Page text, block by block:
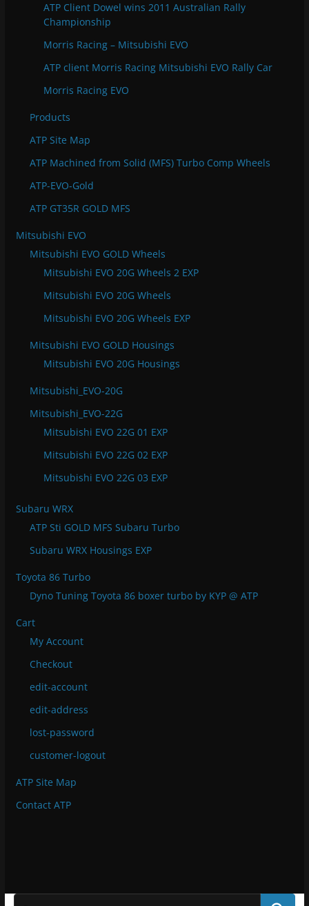
ATP Client Dowel wins 2011 Australian Rally
Championship
Morris Racing – Mitsubishi EVO
ATP client Morris Racing Mitsubishi EVO Rally Car
Morris Racing EVO
Products
ATP Site Map
ATP Machined from Solid (MFS) Turbo Comp Wheels
ATP-EVO-Gold
ATP GT35R GOLD MFS
Mitsubishi EVO
Mitsubishi EVO GOLD Wheels
Mitsubishi EVO 20G Wheels 2 EXP
Mitsubishi EVO 20G Wheels
Mitsubishi EVO 20G Wheels EXP
Mitsubishi EVO GOLD Housings
Mitsubishi EVO 20G Housings
Mitsubishi_EVO-20G
Mitsubishi_EVO-22G
Mitsubishi EVO 22G 01 EXP
Mitsubishi EVO 22G 02 EXP
Mitsubishi EVO 22G 03 EXP
Subaru WRX
ATP Sti GOLD MFS Subaru Turbo
Subaru WRX Housings EXP
Toyota 86 Turbo
Dyno Tuning Toyota 86 boxer turbo by KYP @ ATP
Cart
My Account
Checkout
edit-account
edit-address
lost-password
customer-logout
ATP Site Map
Contact ATP